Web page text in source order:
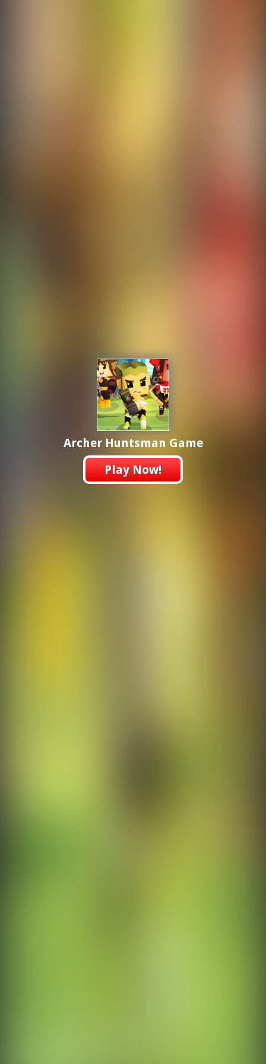
Archer Huntsman Game
Play Now!